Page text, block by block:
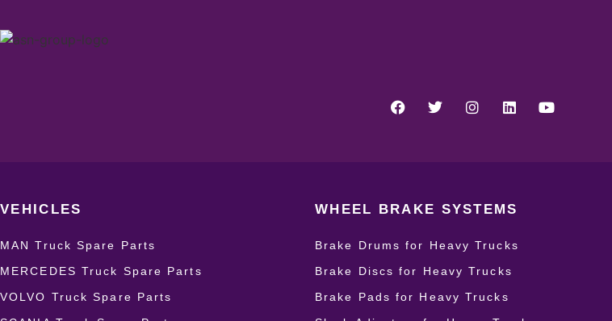
VEHICLES
MAN Truck Spare Parts
MERCEDES Truck Spare Parts
VOLVO Truck Spare Parts
WHEEL BRAKE SYSTEMS
Brake Drums for Heavy Trucks
Brake Discs for Heavy Trucks
Brake Pads for Heavy Trucks